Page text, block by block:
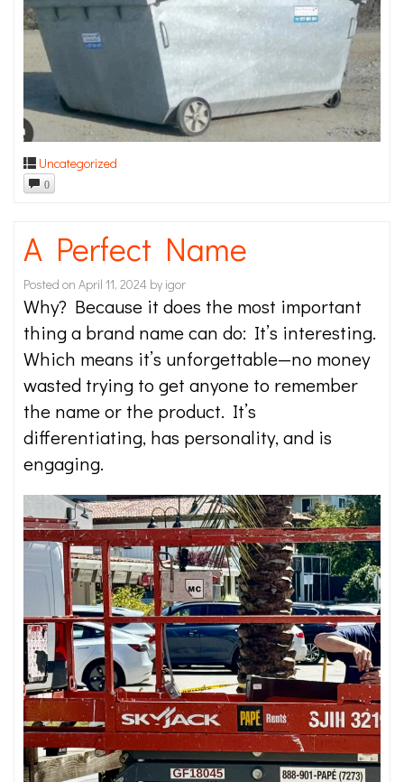
Uncategorized
0
A Perfect Name
Posted on April 11, 2024 by igor
Why? Because it does the most important
thing a brand name can do: It’s interesting.
Which means it’s unforgettable—no money
wasted trying to get anyone to remember
the name or the product. It’s
differentiating, has personality, and is
engaging.